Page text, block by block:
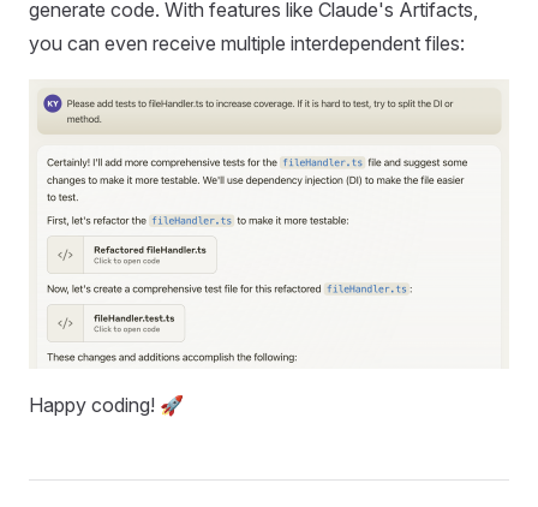
generate code. With features like Claude's Artifacts,
you can even receive multiple interdependent files:
Happy coding! 🚀